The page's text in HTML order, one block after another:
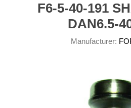
F6-5-40-191
DAN6.5-
Manufacturer: